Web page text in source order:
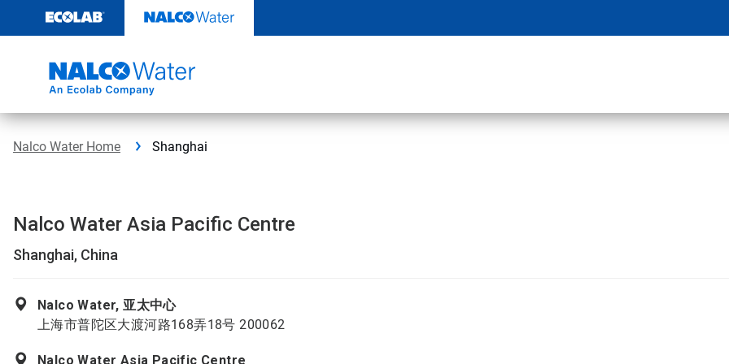
content
Nalco Water Home Shanghai
Nalco Water Asia Pacific Centre
Shanghai, China
Nalco Water, 亚太中心
上海市普陀区大渡河路168弄18号 200062
Nalco Water Asia Pacific Centre